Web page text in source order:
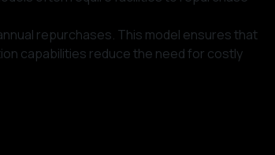
repurchases. This model ensures that
capabilities reduce the need for costly